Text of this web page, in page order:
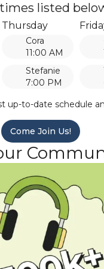
listed
Thursday
Cora
11:00 AM
Stefanie
7:00 PM
up-to-date schedule
Come Join Us!